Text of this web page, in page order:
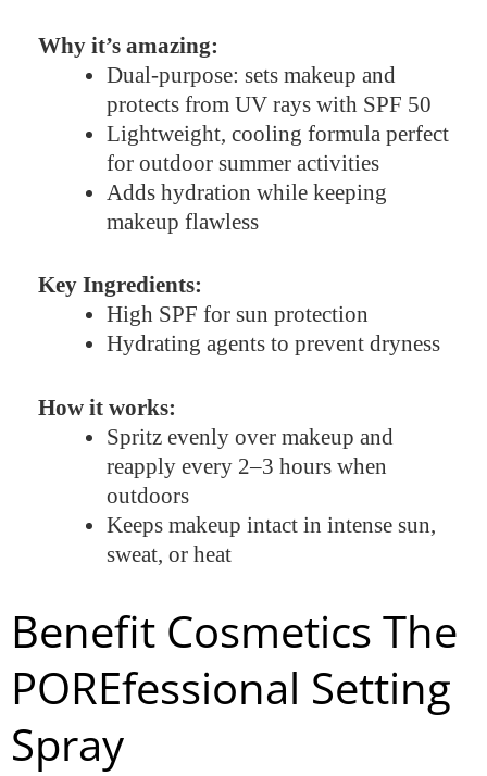
Why it’s amazing:
Dual-purpose: sets makeup and
protects from UV rays with SPF 50
Lightweight, cooling formula perfect
for outdoor summer activities
Adds hydration while keeping
makeup flawless
Key Ingredients:
High SPF for sun protection
Hydrating agents to prevent dryness
How it works:
Spritz evenly over makeup and
reapply every 2–3 hours when
outdoors
Keeps makeup intact in intense sun,
sweat, or heat
Benefit Cosmetics The
POREfessional Setting
Spray